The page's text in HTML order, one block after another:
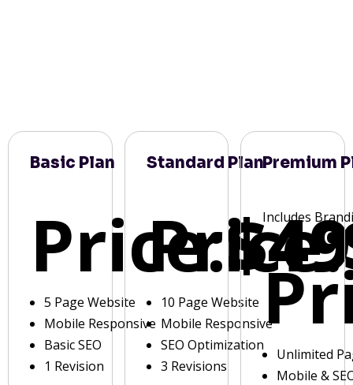
Basic Plan
Price:
5 Page Website
Mobile Responsive
Basic SEO
1 Revision
Standard Plan
Price:
10 Page Website
Mobile Responsive
SEO Optimization
3 Revisions
Premium
Includes
Unlimited
Mobile &